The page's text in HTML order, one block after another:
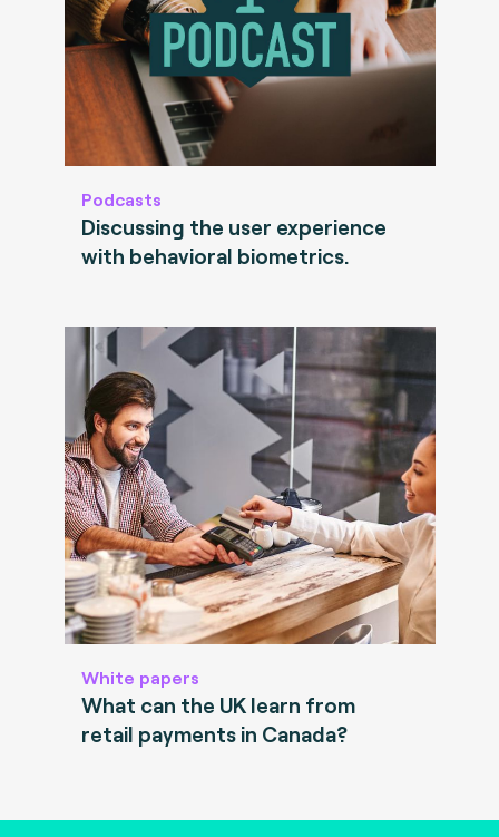
Podcasts
Discussing the user experience
with behavioral biometrics.
White papers
What can the UK learn from
retail payments in Canada?